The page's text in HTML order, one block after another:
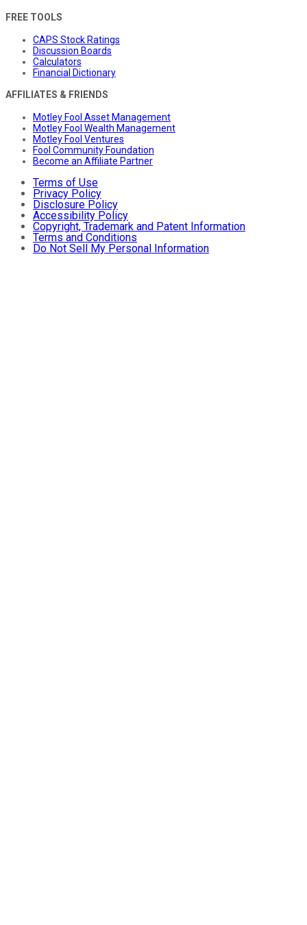
FREE TOOLS
CAPS Stock Ratings
Discussion Boards
Calculators
Financial Dictionary
AFFILIATES & FRIENDS
Motley Fool Asset Management
Motley Fool Wealth Management
Motley Fool Ventures
Fool Community Foundation
Become an Affiliate Partner
Terms of Use
Privacy Policy
Disclosure Policy
Accessibility Policy
Copyright, Trademark and Patent Information
Terms and Conditions
Do Not Sell My Personal Information